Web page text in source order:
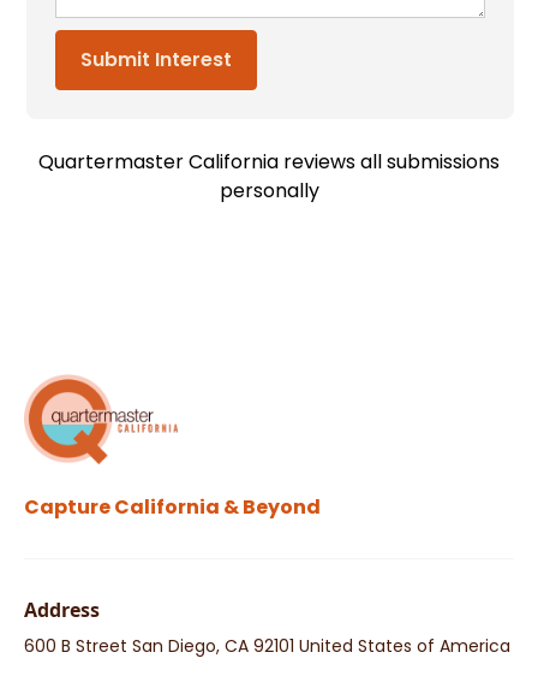
Quartermaster California reviews all submissions
personally
Capture California & Beyond
Address
600 B Street San Diego, CA 92101 United States of America